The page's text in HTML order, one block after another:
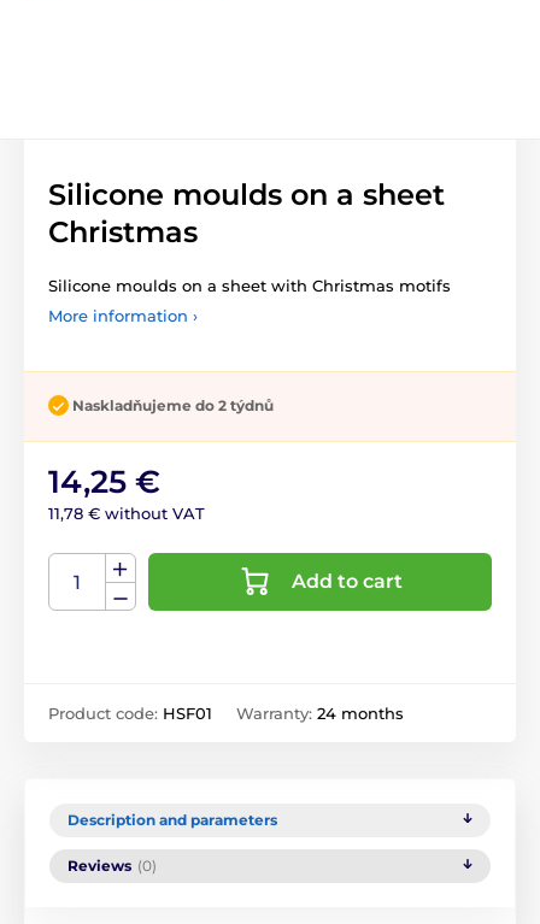
Silicone moulds on a sheet
Christmas
Silicone moulds on a sheet with Christmas motifs
More information ›
Naskladňujeme do 2 týdnů
14,25 €
11,78 € without VAT
Add to cart
Product code: HSF01 Warranty: 24 months
Description and parameters
Reviews (0)